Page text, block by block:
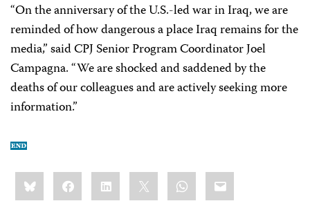
“On the anniversary of the U.S.-led war in Iraq, we are
reminded of how dangerous a place Iraq remains for the
media,” said CPJ Senior Program Coordinator Joel
Campagna. “We are shocked and saddened by the
deaths of our colleagues and are actively seeking more
information.”
Share
this:BlueskyFacebookLinkedIn WhatsApp
Email